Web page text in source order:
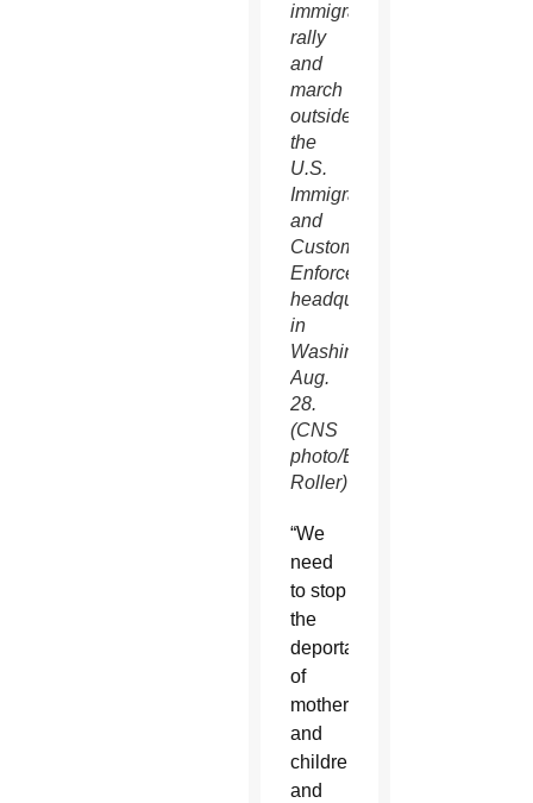
immigration
rally
and
march
outside
the
U.S.
Immigration
and
Customs
Enforcement
headquarters
in
Washington
Aug.
28.
(CNS
photo/Bob
Roller)
“We
need
to stop
the
deportation
of
mothers
and
children
and